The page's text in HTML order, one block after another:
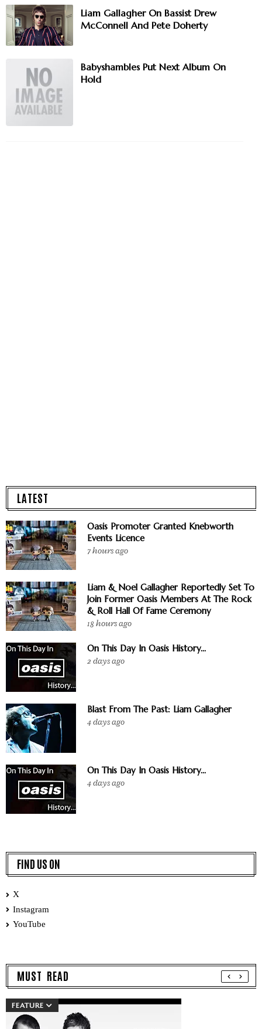
Liam Gallagher On Bassist Drew
McConnell And Pete Doherty
Babyshambles Put Next Album On
Hold
LATEST
Oasis Promoter Granted Knebworth
Events Licence
7 hours ago
Liam & Noel Gallagher Reportedly Set To
Join Former Oasis Members At The Rock
& Roll Hall Of Fame Ceremony
18 hours ago
On This Day In Oasis History...
2 days ago
Blast From The Past: Liam Gallagher
4 days ago
On This Day In Oasis History...
4 days ago
FIND US ON
X
Instagram
YouTube
MUST READ
FEATURE